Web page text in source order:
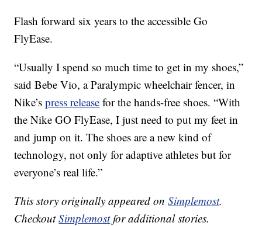
Flash forward six years to the accessible Go
FlyEase.
“Usually I spend so much time to get in my shoes,”
said Bebe Vio, a Paralympic wheelchair fencer, in
Nike’spress release for the hands-free shoes. “With
the Nike GO FlyEase, I just need to put my feet in
and jump on it. The shoes are a new kind of
technology, not only for adaptive athletes but for
everyone’s real life.”
This story originally appeared onSimplemost.
CheckoutSimplemostfor additional stories.